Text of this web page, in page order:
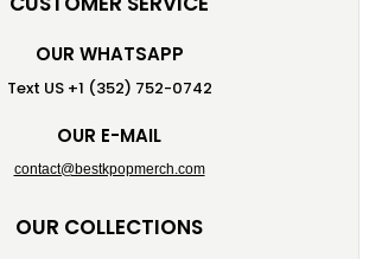
OUR WHATSAPP
Text US +1 (352) 752-0742
OUR E-MAIL
contact@bestkpopmerch.com
OUR COLLECTIONS